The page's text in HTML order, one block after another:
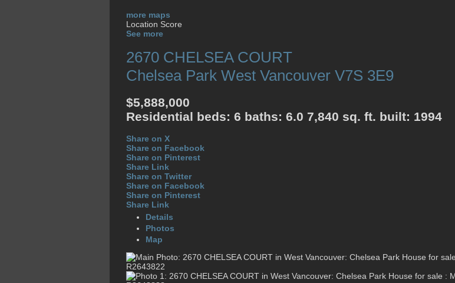
more maps
Location Score
See more
2670 CHELSEA COURT
Chelsea Park West Vancouver V7S 3E9
$5,888,000
Residential beds: 6 baths: 6.0 7,840 sq. ft. built: 1994
Share on X
Share on Facebook
Share on Pinterest
Share Link
Share on Twitter
Share on Facebook
Share on Pinterest
Share Link
Details
Photos
Map